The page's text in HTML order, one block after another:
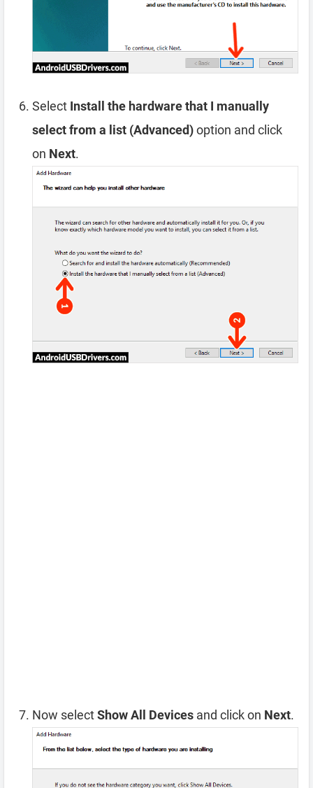
Select Install the hardware that I manually
select from a list (Advanced)option and click
on Next.
Now selectShow All Devices and click on Next.